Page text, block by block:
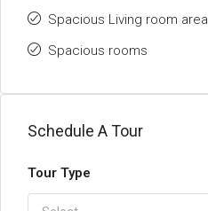
Spacious Living room area
Spacious rooms
Schedule A Tour
Tour Type